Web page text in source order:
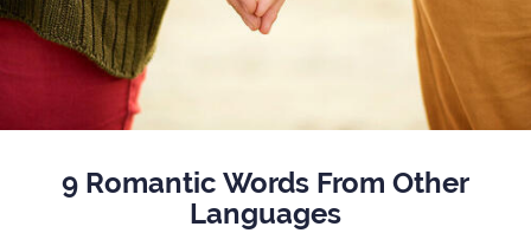
9 Romantic Words From Other
Languages